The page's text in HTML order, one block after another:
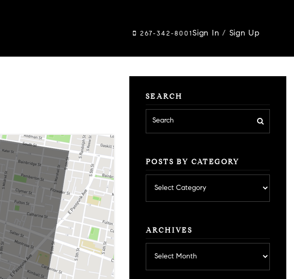
267-342-8001Sign In/ Sign Up
SEARCH
POSTS BY CATEGORY
by
category
ARCHIVES